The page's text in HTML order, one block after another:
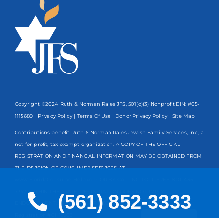
Copyright ©2024 Ruth & Norman Rales JFS, 501(c)(3) Nonprofit EIN: #65-
1115689 | Privacy Policy | Terms Of Use | Donor Privacy Policy | Site Map
Contributions benefit Ruth & Norman Rales Jewish Family Services, Inc., a
not-for-profit, tax-exempt organization. A COPY OF THE OFFICIAL
REGISTRATION AND FINANCIAL INFORMATION MAY BE OBTAINED FROM
THE DIVISION OF CONSUMER SERVICES AT
WITHIN THE STATE. REGISTRATION DOES NOT IMPLY
ENDORSEMENT, APPROVAL, OR RECOMMENDATION BY THE STATE.
Registration #CH13203
Spanish
(561) 852-3333